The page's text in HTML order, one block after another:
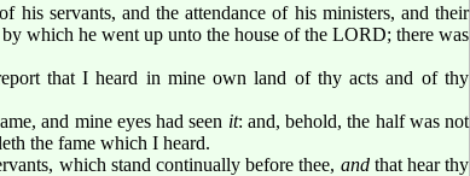
his servants, and the attendance of his ministers, and their
by which he went up unto the house of the LORD; there was
that I heard in mine own land of thy acts and of thy
and mine eyes had seen it: and, behold, the half was not
the fame which I heard.
which stand continually before thee, andthat hear thy